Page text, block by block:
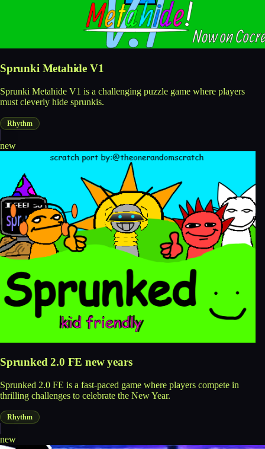
Sprunki Metahide V1
Sprunki Metahide V1 is a challenging puzzle game where players
must cleverly hide sprunkis.
Rhythm
new
Sprunked 2.0 FE new years
Sprunked 2.0 FE is a fast-paced game where players compete in
thrilling challenges to celebrate the New Year.
Rhythm
new